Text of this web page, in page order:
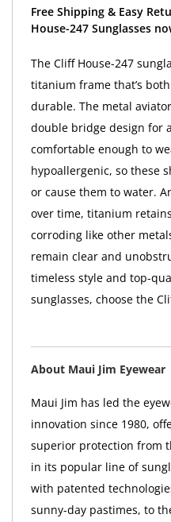
Free Shipping & Easy
House-247 Sunglasses
The Cliff House-247
titanium frame that’s
durable. The metal
double bridge design for
comfortable enough to
hypoallergenic, so these
or cause them to water.
over time, titanium
corroding like other
remain clear and
timeless style and top-
sunglasses, choose the
About Maui Jim Eyewear
Maui Jim has led the
innovation since 1980,
superior protection from
in its popular line of
with patented
sunny-day pastimes, to